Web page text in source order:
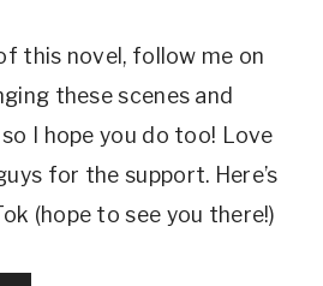
this novel, follow me on
these scenes and
I hope you do too! Love
for the support. Here’s
(hope to see you there!)